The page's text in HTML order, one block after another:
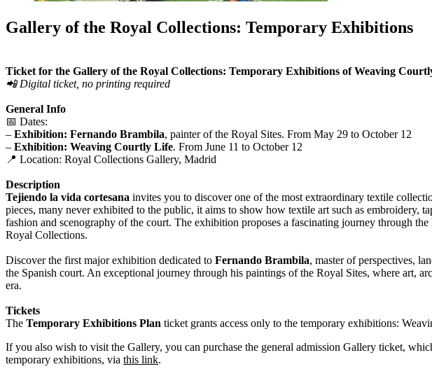
Gallery of the Royal Collections: Temporary Exhibitions
Ticket for the Gallery of the Royal Collections: Temporary Exhibitions of Weaving
📲 Digital ticket, no printing required
General Info
📅 Dates:
– Exhibition: Fernando Brambila, painter of the Royal Sites. From May 29 to October 12
– Exhibition: Weaving Courtly Life. From June 11 to October 12
📍 Location: Royal Collections Gallery, Madrid
Description
Tejiendo la vida cortesana invites you to discover one of the most extraordinary textile
pieces, many never exhibited to the public, it aims to show how textile art such as embroidery,
fashion and scenography of the court. The exhibition proposes a fascinating journey through
Royal Collections.
Discover the first major exhibition dedicated to Fernando Brambila, master of perspectives,
the Spanish court. An exceptional journey through his paintings of the Royal Sites, where art,
era.
Tickets
The Temporary Exhibitions Plan ticket grants access only to the temporary exhibitions:
If you also wish to visit the Gallery, you can purchase the general admission Gallery ticket,
temporary exhibitions, via this link.